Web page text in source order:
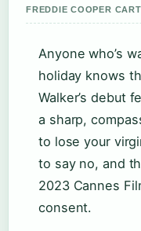
FREDDIE COOPER
Anyone who’s
holiday knows
Walker’s debut
a sharp,
to lose your
to say no, and
2023 Cannes
consent.